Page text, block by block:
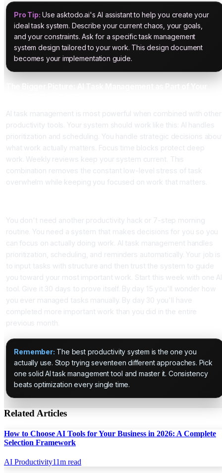
Pro Tip: Use asktodo.ai's AI assistant to help you create your
ideal task system. Describe your current chaos, your goals,
and your constraints. Ask for a specific task management
system design tailored to your work. This design document
becomes your implementation guide.
AI task management is most powerful when combined with other
productivity tools. Your system should work like this: AI handles
prioritization and scheduling. You handle strategic decisions
what work actually matters. Focus time blocks protect deep
work. Weekly reviews keep your system current. This
combination removes the constant low-level stress of task
overwhelm while keeping you focused on work that matters.
You don't need another productivity hack or 7-step morning
routine. You need a system that makes decisions for you so you
can focus on actually doing work. AI task management handles
prioritization, scheduling, and reminders automatically. Your job is
to input tasks with structure and then trust the system to guide
you toward your most important work. Start this week with one AI
tool. Give it 30 days to prove itself. By day 15 you'll wonder how
you ever managed tasks manually. By day 30 you'll have
completed more important work than you did in the entire
previous month.
Remember: The best productivity system is the one you
actually use. Stop trying seventeen different approaches. Pick
one solid AI task management tool and master it. Consistency
beats optimization every single time.
Related Articles
How to Choose AI Tools for Your Business in 2026: A Complete
Selection Framework
AI Productivity11m read